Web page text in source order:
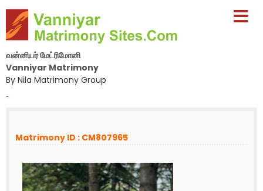
வன்னியர் மேட்ரிமோனி
Vanniyar Matrimony
By Nila Matrimony Group
-
Matrimony ID : CM807965